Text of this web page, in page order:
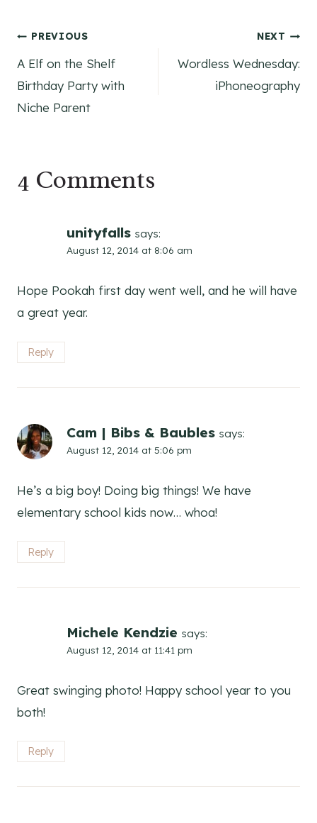
Post
navigation
PREVIOUS
A Elf on the Shelf
Birthday Party with
Niche Parent
NEXT
Wordless Wednesday:
iPhoneography
4 Comments
unityfalls says:
August 12, 2014 at 8:06 am
Hope Pookah first day went well, and he will have
a great year.
Reply
Cam | Bibs & Baubles says:
August 12, 2014 at 5:06 pm
He’s a big boy! Doing big things! We have
elementary school kids now… whoa!
Reply
Michele Kendzie says:
August 12, 2014 at 11:41 pm
Great swinging photo! Happy school year to you
both!
Reply